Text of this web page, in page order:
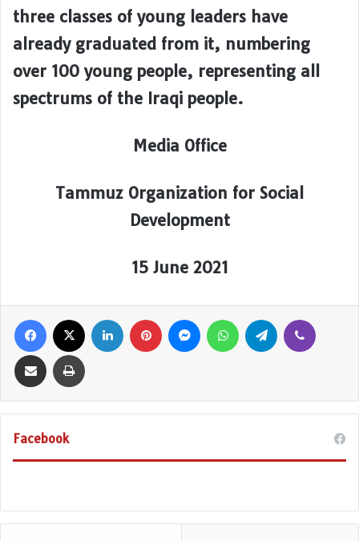
three classes of young leaders have
already graduated from it, numbering
over 100 young people, representing all
spectrums of the Iraqi people.
Media Office
Tammuz Organization for Social
Development
15 June 2021
Facebook LinkedIn Pinterest MessengerWhatsAppTelegram
Share via Email Print
Facebook